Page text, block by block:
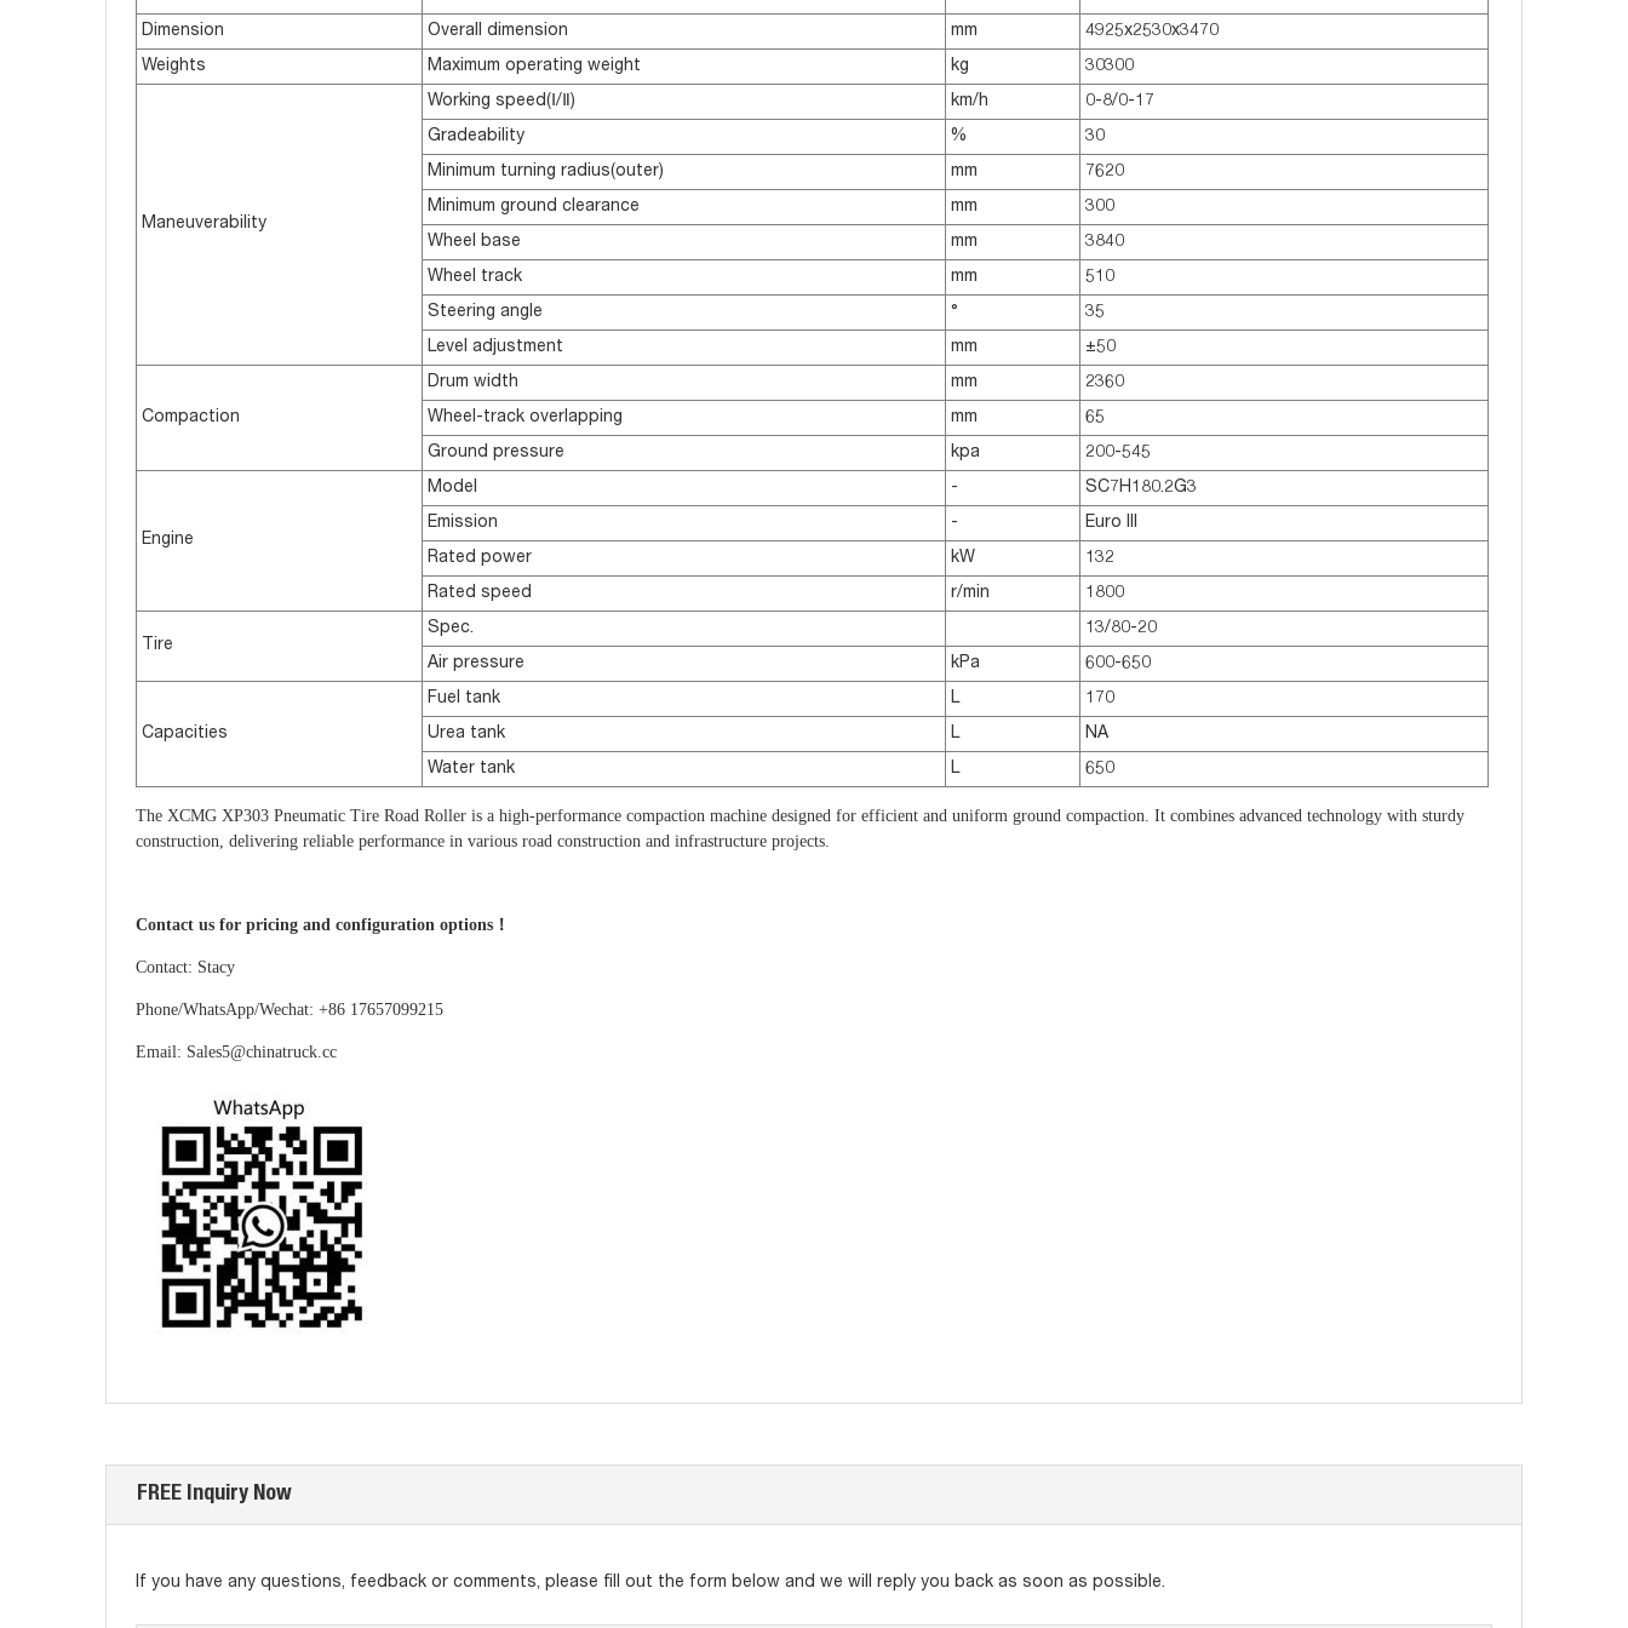
Dimension Overall dimension mm 4925x2530x3470
Weights Maximum operating weight kg 30300
Maneuverability
Working speed(Ⅰ/Ⅱ) km/h 0-8/0-17
Gradeability % 30
Minimum turning radius(outer) mm 7620
Minimum ground clearance mm 300
Wheel base mm 3840
Wheel track mm 510
Steering angle ° 35
Level adjustment mm ±50
Compaction
Drum width mm 2360
Wheel-track overlapping mm 65
Ground pressure kpa 200-545
Engine
Model - SC7H180.2G3
Emission - Euro lll
Rated power kW 132
Rated speed r/min 1800
Tire
Spec. 13/80-20
Air pressure kPa 600-650
Capacities
Fuel tank L 170
Urea tank L NA
Water tank L 650
The XCMG XP303 Pneumatic Tire Road Roller is a high-performance compaction machine designed for efficient and uniform ground compaction. It combines advanced technology with sturdy
construction, delivering reliable performance in various road construction and infrastructure projects.
Contact us for pricing and configuration options！
Contact: Stacy
Phone/WhatsApp/Wechat: +86 17657099215
Email: Sales5@chinatruck.cc
FREE Inquiry Now
If you have any questions, feedback or comments, please fill out the form below and we will reply you back as soon as possible.